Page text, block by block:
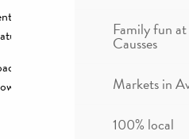
Family fun
Causses
Markets in
100% local
from those of canoeing or
omnipresent.
I’d advise you to be
the terrain, the rapids…